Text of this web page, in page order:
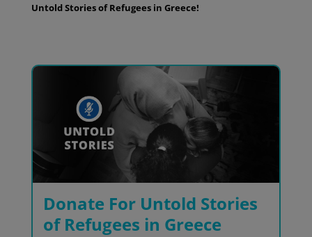
Untold Stories of Refugees in Greece!
Donate For Untold Stories
of Refugees in Greece